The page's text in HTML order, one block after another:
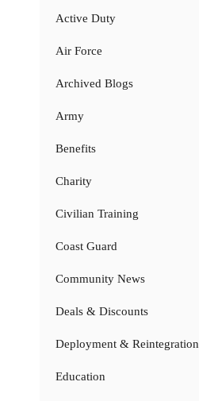
Active Duty
Air Force
Archived Blogs
Army
Benefits
Charity
Civilian Training
Coast Guard
Community News
Deals & Discounts
Deployment & Reintegration
Education